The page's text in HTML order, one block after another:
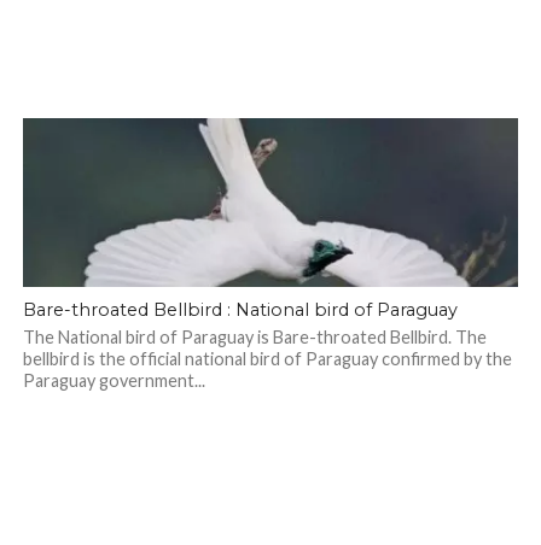
Bare-throated Bellbird : National bird of Paraguay
The National bird of Paraguay is Bare-throated Bellbird. The
bellbird is the official national bird of Paraguay confirmed by the
Paraguay government...